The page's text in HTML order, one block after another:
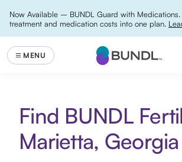
Now Available – BUNDL Guard with Medications.
treatment and medication costs into one plan.
Find BUNDL
Marietta, Georgia